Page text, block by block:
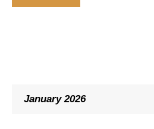
Views
January 2026